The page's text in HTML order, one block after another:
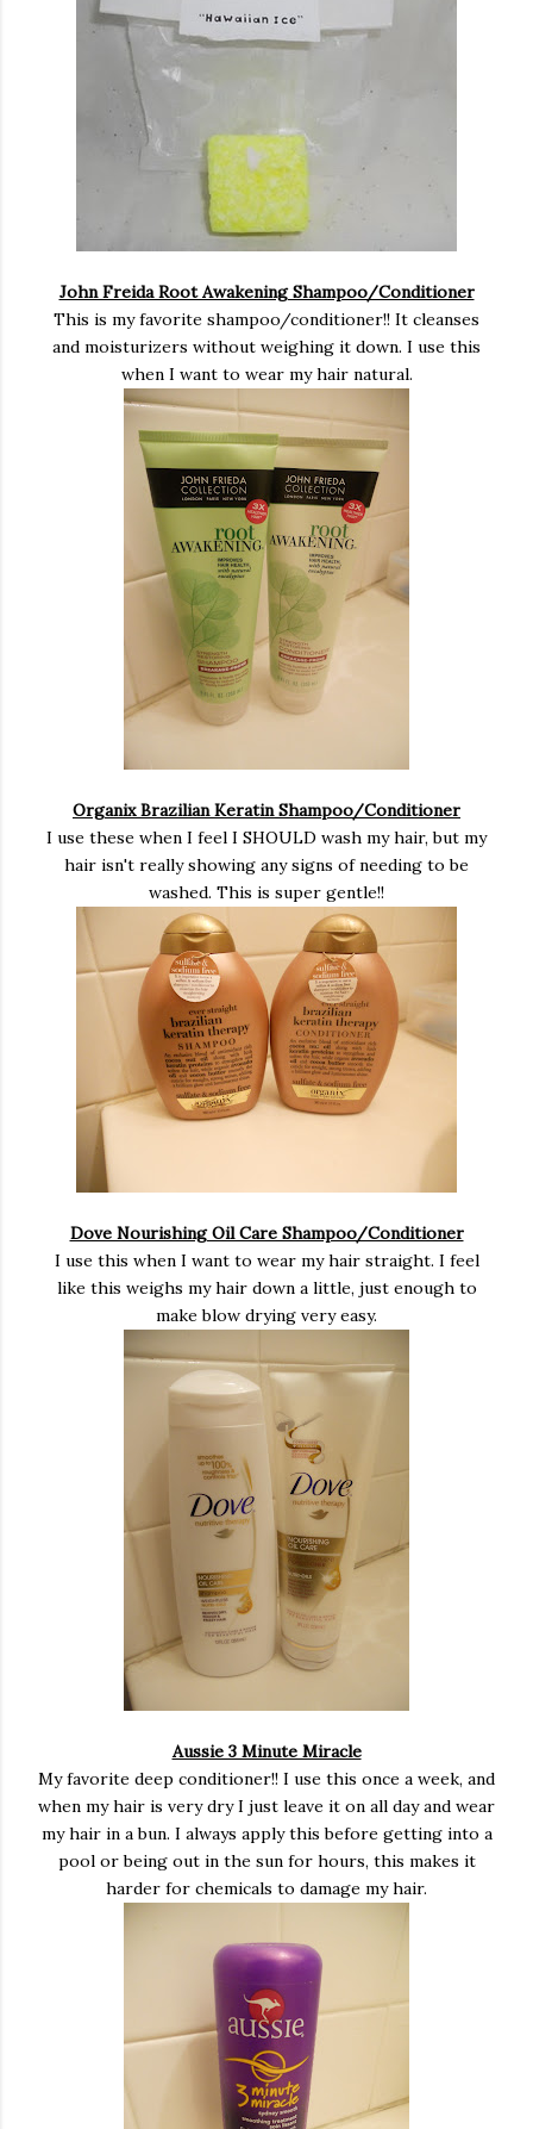
John Freida Root Awakening Shampoo/Conditioner
This is my favorite shampoo/conditioner!! It cleanses
and moisturizers without weighing it down. I use this
when I want to wear my hair natural.
Organix Brazilian Keratin Shampoo/Conditioner
I use these when I feel I SHOULD wash my hair, but my
hair isn't really showing any signs of needing to be
washed. This is super gentle!!
Dove Nourishing Oil Care Shampoo/Conditioner
I use this when I want to wear my hair straight. I feel
like this weighs my hair down a little, just enough to
make blow drying very easy.
Aussie 3 Minute Miracle
My favorite deep conditioner!! I use this once a week, and
when my hair is very dry I just leave it on all day and wear
my hair in a bun. I always apply this before getting into a
pool or being out in the sun for hours, this makes it
harder for chemicals to damage my hair.